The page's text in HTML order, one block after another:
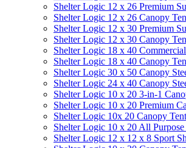
Shelter Logic 12 x 26 Premium
Shelter Logic 12 x 26 Canopy
Shelter Logic 12 x 30 Premium
Shelter Logic 12 x 30 Canopy
Shelter Logic 18 x 40
Shelter Logic 18 x 40 Canopy
Shelter Logic 30 x 50 Canopy
Shelter Logic 24 x 40 Canopy
Shelter Logic 10 x 20 3-in-1
Shelter Logic 10 x 20 Premium
Shelter Logic 10x 20 Canopy
Shelter Logic 10 x 20 All
Shelter Logic 12 x 12 x 8 Sport